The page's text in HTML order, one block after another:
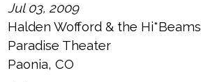
Jul 03, 2009
Halden Wofford & the Hi*Beams
Paradise Theater
Paonia, CO